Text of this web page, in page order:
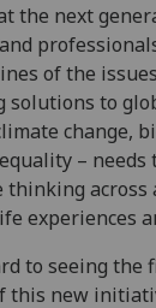
the next
of the
solutions to
change,
– needs
thinking across
experiences
to seeing the
this new